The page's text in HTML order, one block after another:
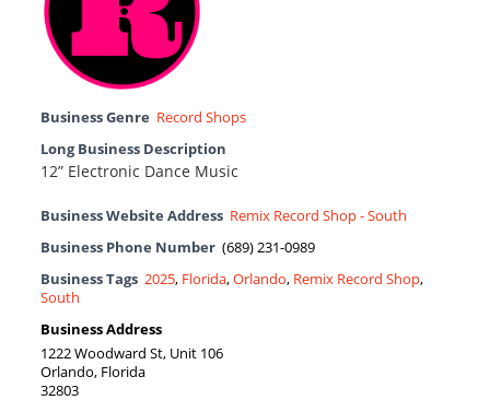
Business Genre Record Shops
Long Business Description
12” Electronic Dance Music
Business Website Address Remix Record Shop - South
Business Phone Number (689) 231-0989
Business Tags 2025, Florida,Orlando, Remix Record Shop,
South
Business Address
1222 Woodward St, Unit 106
Orlando, Florida
32803